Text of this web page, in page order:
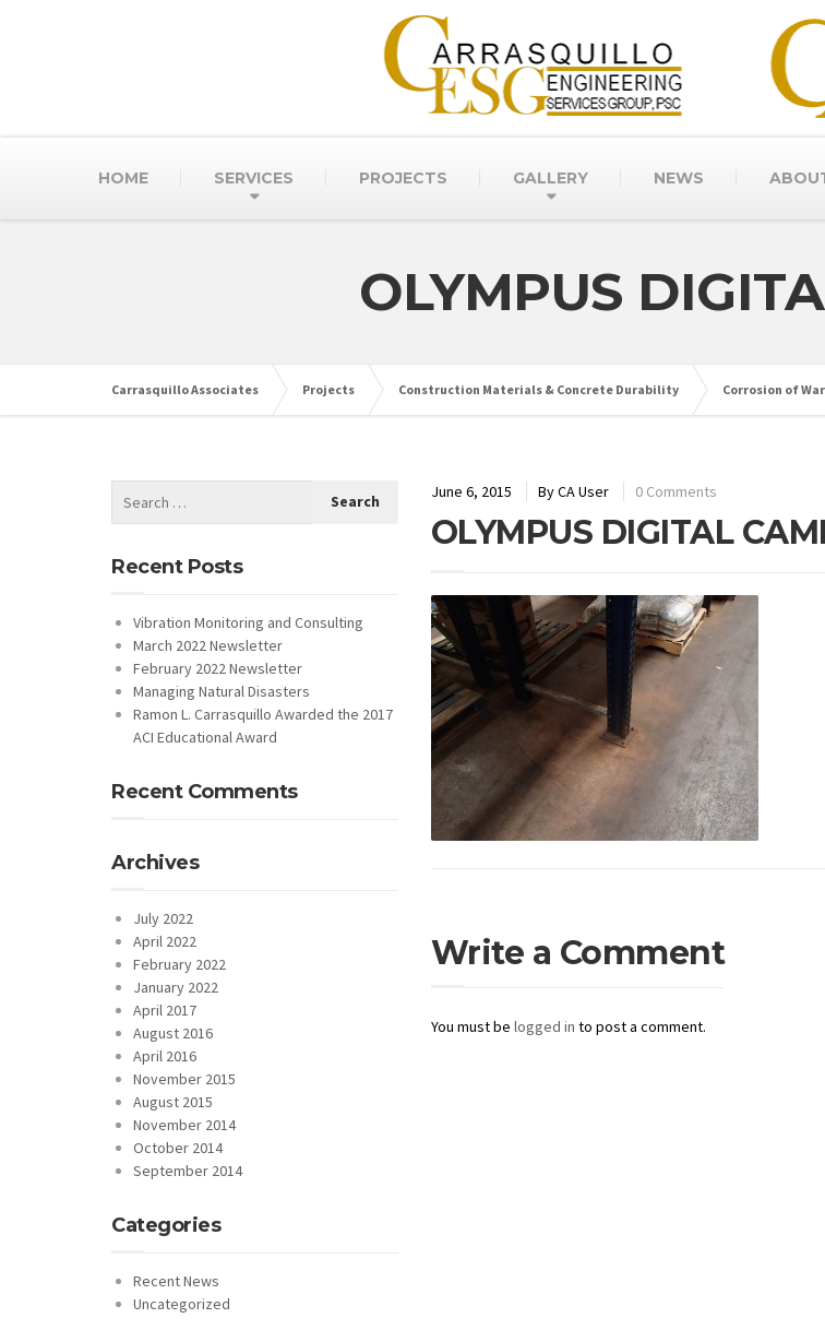
HOME SERVICES PROJECTS GALLERY NEWS
OLYMPUS
Carrasquillo Associates Projects Construction Materials & Concrete Durability Corrosion of
June 6, 2015 ByCA User 0 Comments
OLYMPUS DIGITAL
Write a Comment
You must be logged in to post a comment.
Recent Posts
Vibration Monitoring and Consulting
March 2022 Newsletter
February 2022 Newsletter
Managing Natural Disasters
Ramon L. Carrasquillo Awarded the 2017
ACI Educational Award
Recent Comments
Archives
July 2022
April 2022
February 2022
January 2022
April 2017
August 2016
April 2016
November 2015
August 2015
November 2014
October 2014
September 2014
Categories
Recent News
Uncategorized